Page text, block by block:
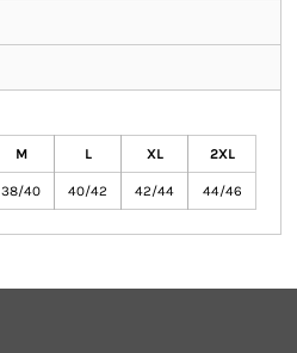
M L XL 2XL
38/40 40/42 42/44 44/46